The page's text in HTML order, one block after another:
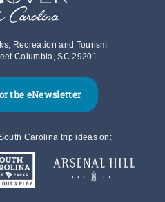
Recreation and Tourism
Columbia, SC 29201
the eNewsletter
Carolina trip ideas on: